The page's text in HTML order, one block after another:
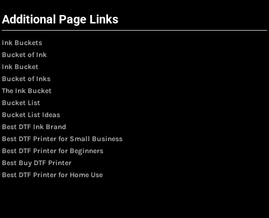
Additional Page Links
Ink Buckets
Bucket of Ink
Ink Bucket
Bucket of Inks
The Ink Bucket
Bucket List
Bucket List Ideas
Best DTF Ink Brand
Best DTF Printer for Small Business
Best DTF Printer for Beginners
Best Buy DTF Printer
Best DTF Printer for Home Use